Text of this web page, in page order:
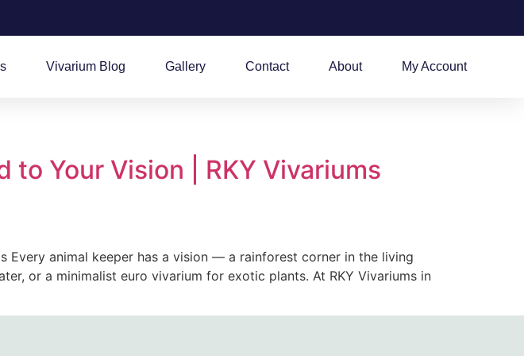
Vivarium Blog Gallery Contact About My Account
to Your Vision | RKY Vivariums
Every animal keeper has a vision — a rainforest corner in the living
or a minimalist euro vivarium for exotic plants. At RKY Vivariums in